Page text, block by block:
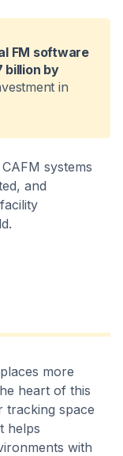
FM software
billion by
in
systems
and
more
heart of this
tracking space
helps
with